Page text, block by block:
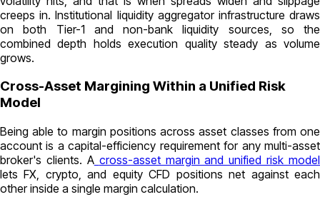
creeps in. Institutional liquidity aggregator infrastructure draws
on both Tier-1 and non-bank liquidity sources, so the
combined depth holds execution quality steady as volume
grows.
Cross-Asset Margining Within a Unified Risk
Model
Being able to margin positions across asset classes from one
account is a capital-efficiency requirement for any multi-asset
broker's clients. A cross-asset margin and unified risk model
lets FX, crypto, and equity CFD positions net against each
other inside a single margin calculation.